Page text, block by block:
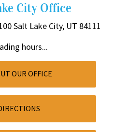
City Office
Salt Lake City, UT 84111
hours...
OUR OFFICE